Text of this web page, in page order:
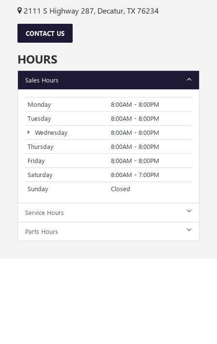
2111 S Highway 287, Decatur, TX 76234
CONTACT US
HOURS
Sales Hours
Monday
8:00AM - 8:00PM
Tuesday
8:00AM - 8:00PM
Wednesday
8:00AM - 8:00PM
Thursday
8:00AM - 8:00PM
Friday
8:00AM - 8:00PM
Saturday
8:00AM - 7:00PM
Sunday
Closed
Service Hours
Parts Hours